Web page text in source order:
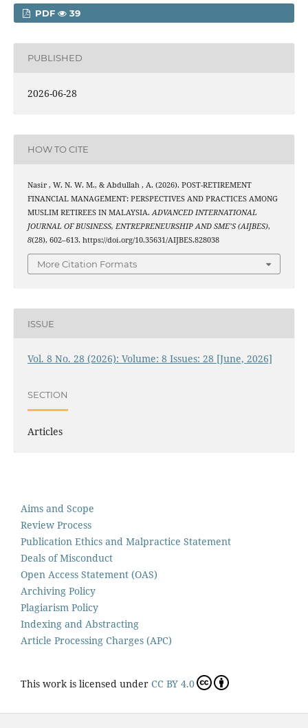
PDF 39
PUBLISHED
2026-06-28
HOW TO CITE
Nasir , W. N. W. M., & Abdullah , A. (2026). POST-RETIREMENT
FINANCIAL MANAGEMENT: PERSPECTIVES AND PRACTICES AMONG
MUSLIM RETIREES IN MALAYSIA. ADVANCED INTERNATIONAL
JOURNAL OF BUSINESS, ENTREPRENEURSHIP AND SME’S (AIJBES),
8(28), 602–613. https://doi.org/10.35631/AIJBES.828038
More Citation Formats
ISSUE
Vol. 8 No. 28 (2026): Volume: 8 Issues: 28 [June, 2026]
SECTION
Articles
Aims and Scope
Review Process
Publication Ethics and Malpractice Statement
Deals of Misconduct
Open Access Statement (OAS)
Archiving Policy
Plagiarism Policy
Indexing and Abstracting
Article Processing Charges (APC)
This work is licensed under CC BY 4.0